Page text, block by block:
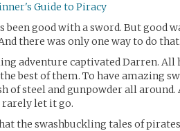
Guide to Piracy
been good with a sword. But good
there was only one way to do
adventure captivated Darren. All
best of them. To have amazing
of steel and gunpowder all
let it go.
the swashbuckling tales of